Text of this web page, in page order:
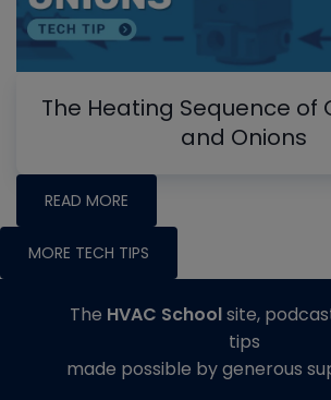
The Heating Sequence of
and Onions
READ MORE
MORE TECH TIPS
The HVAC Schoolsite,
tips
made possible by generous